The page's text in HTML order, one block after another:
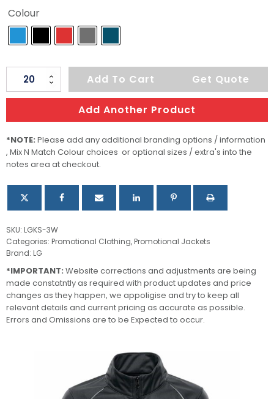
Colour
Women's
Greenwich
Softshell
quantity
Add To Cart Get Quote
Add Another Product
*NOTE: Please add any additional branding options / information
, Mix N Match Colour choices or optional sizes / extra's into the
notes area at checkout.
SKU: LGKS-3W
Categories: Promotional Clothing,Promotional Jackets
Brand: LG
*IMPORTANT: Website corrections and adjustments are being
made constatntly as required with product updates and price
changes as they happen, we appoligise and try to keep all
relevant details and current pricing as accurate as possible.
Errors and Omissions are to be Expected to occur.